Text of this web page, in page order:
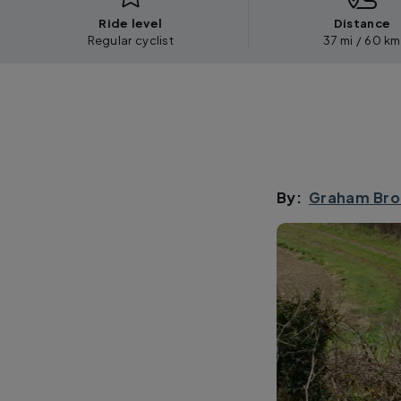
Ride level
Regular cyclist
Distance
37 mi / 60 km
By: Graham